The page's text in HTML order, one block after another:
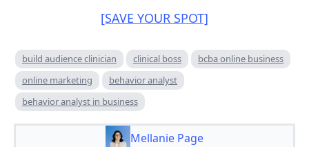
[SAVE YOUR SPOT]
build audience clinician clinical boss
bcba online business
online marketing
behavior analyst
behavior analyst in business
Mellanie Page